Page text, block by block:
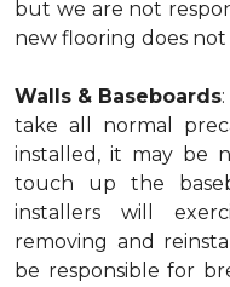
but we are not
new flooring does
Walls & Baseboards
take all normal
installed, it may be
touch up the
installers will
removing and
be responsible for